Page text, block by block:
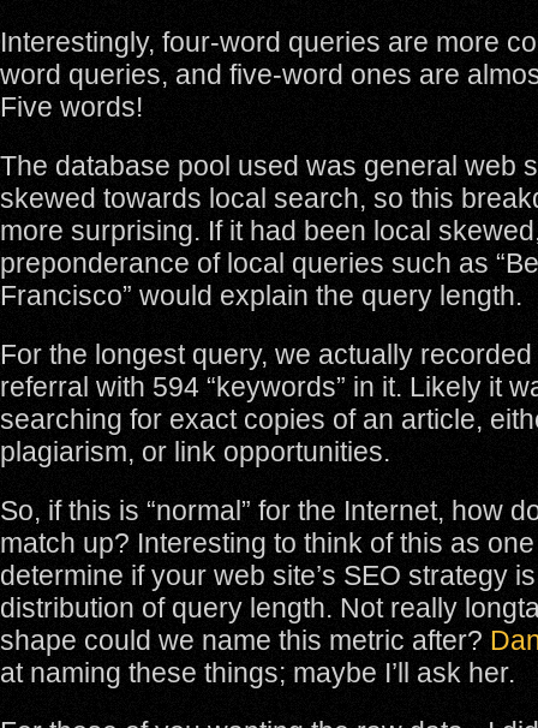
Interestingly, four-word queries are more
word queries, and five-word ones are
Five words!
The database pool used was general web
skewed towards local search, so this
more surprising. If it had been local
preponderance of local queries such as
Francisco” would explain the query length.
For the longest query, we actually
referral with 594 “keywords” in it. Likely it
searching for exact copies of an article,
plagiarism, or link opportunities.
So, if this is “normal” for the Internet, how
match up? Interesting to think of this as
determine if your web site’s SEO strategy
distribution of query length. Not really
shape could we name this metric after?
at naming these things; maybe I’ll ask her.